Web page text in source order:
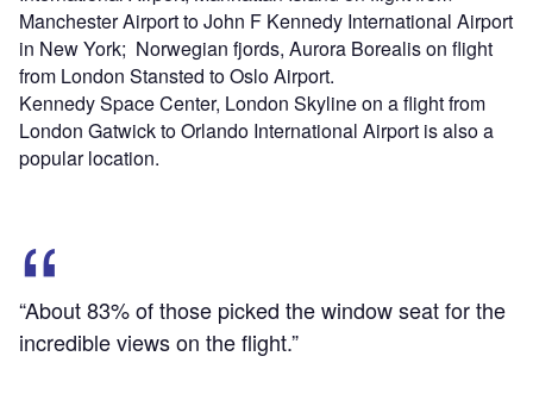
Manchester Airport to John F Kennedy International Airport
in New York; Norwegian fjords, Aurora Borealis on flight
from London Stansted to Oslo Airport.
Kennedy Space Center, London Skyline on a flight from
London Gatwick to Orlando International Airport is also a
popular location.
“About 83% of those picked the window seat for the
incredible views on the flight.”